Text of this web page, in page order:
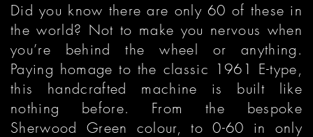
Did you know there are only 60 of these in
the world? Not to make you nervous when
you’re behind the wheel or anything.
Paying homage to the classic 1961 E-type,
this handcrafted machine is built like
nothing before. From the bespoke
Sherwood Green colour, to 0-60 in only